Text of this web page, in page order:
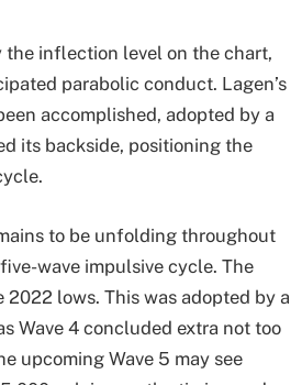
the inflection level on the chart,
parabolic conduct. Lagen’s
accomplished, adopted by a
its backside, positioning the
to be unfolding throughout
wave impulsive cycle. The
lows. This was adopted by a
Wave 4 concluded extra not too
upcoming Wave 5 may see